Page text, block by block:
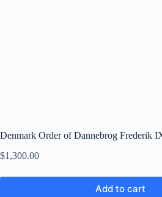
Denmark Order of Dannebrog Frederik
$1,300.00
Add to cart